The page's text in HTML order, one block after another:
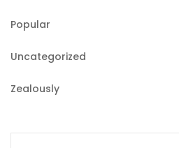
Popular
Uncategorized
Zealously